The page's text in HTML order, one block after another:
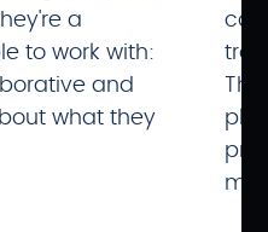
a
to work with:
and
what they